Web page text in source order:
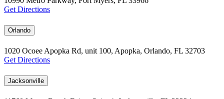
Get Directions
Orlando
1020 Ocoee Apopka Rd, unit 100, Apopka, Orlando, FL 32703
Get Directions
Jacksonville